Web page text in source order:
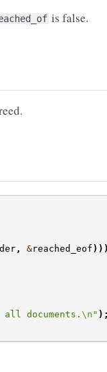
is false.
, &reached_eof )))
documents.\n " );